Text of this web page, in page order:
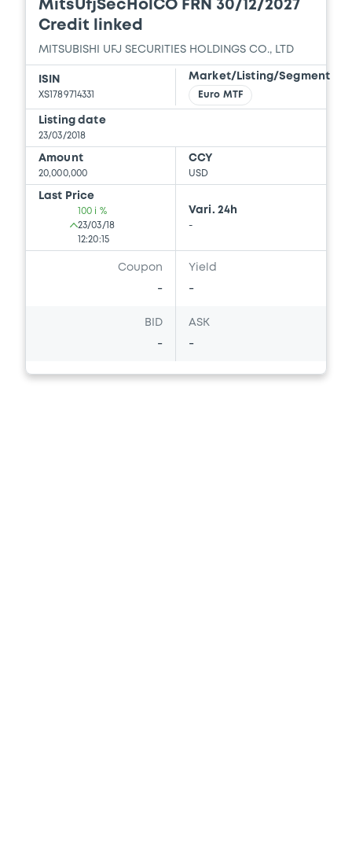
Document incorporated by reference -
Guarantor’s 2018 English Annual
Securities Report
09/08/2019 -
HOLDINGS CO., LTD
Download
MitsUfjSecHolCO FRN 30/12/2027
Credit linked
MITSUBISHI UFJ SECURITIES HOLDINGS CO., LTD
ISIN
XS1789714331
Market/Listing/Segment
Euro MTF
Listing date
23/03/2018
Amount
20,000,000
CCY
USD
Last Price
100 i %
23/03/18
12:20:15
Vari. 24h
-
Coupon
-
Yield
-
BID
-
ASK
-